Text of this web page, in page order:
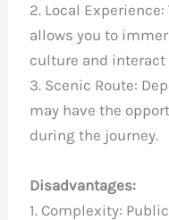
2. Local
allows you to
culture and
3. Scenic Route:
may have the
during the journey.
Disadvantages:
1. Complexity: